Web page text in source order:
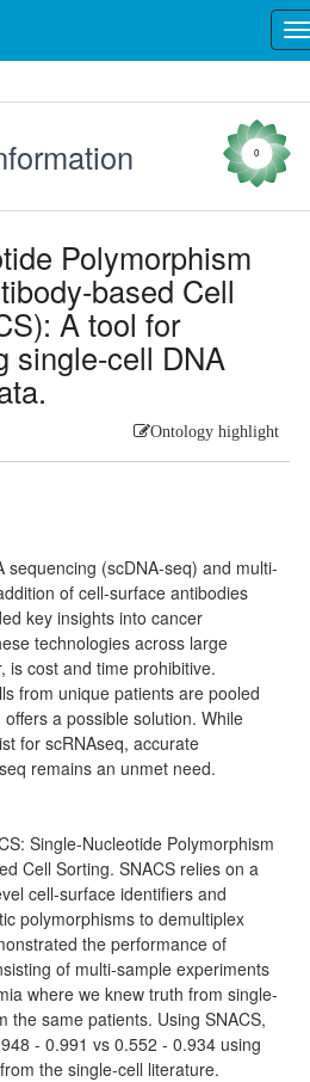
0
Polymorphism
based Cell
A tool for
single-cell DNA
Ontology highlight
sequencing (scDNA-seq) and multi-
of cell-surface antibodies
key insights into cancer
technologies across large
is cost and time prohibitive.
from unique patients are pooled
a possible solution. While
for scRNAseq, accurate
remains an unmet need.
Single-Nucleotide Polymorphism
Cell Sorting. SNACS relies on a
cell-surface identifiers and
polymorphisms to demultiplex
the performance of
of multi-sample experiments
where we knew truth from single-
the same patients. Using SNACS,
- 0.991 vs 0.552 - 0.934 using
the single-cell literature.